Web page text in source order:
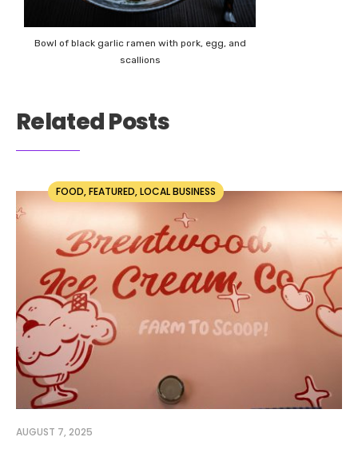
Bowl of black garlic ramen with pork, egg, and
scallions
Related Posts
FOOD,FEATURED,LOCAL BUSINESS
AUGUST 7, 2025